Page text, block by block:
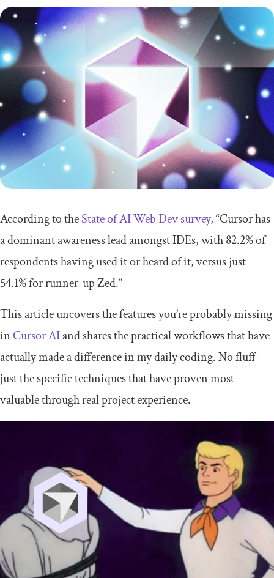
According to theState of AI Web Dev survey, “Cursor has
a dominant awareness lead amongst IDEs, with 82.2% of
respondents having used it or heard of it, versus just
54.1% for runner-up Zed.”
This article uncovers the features you’re probably missing
in Cursor AIand shares the practical workflows that have
actually made a difference in my daily coding. No fluff –
just the specific techniques that have proven most
valuable through real project experience.